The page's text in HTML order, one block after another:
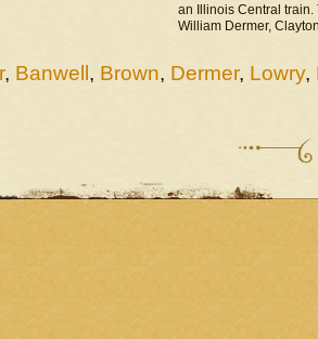
an Illinois Central
William Dermer,
, Banwell , Brown, Dermer, Lowry,